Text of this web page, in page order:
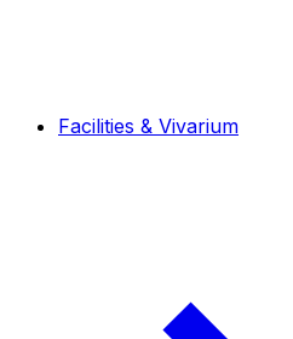
Facilities & Vivarium